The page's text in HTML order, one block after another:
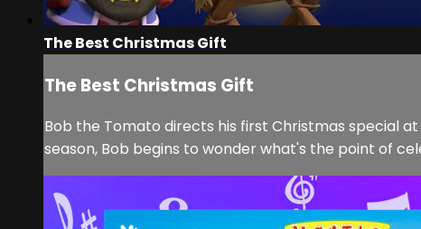
The Best Christmas Gift
The Best Christmas Gift
Bob the Tomato directs his first Christmas special
season, Bob begins to wonder what's the point of